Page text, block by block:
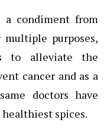
a condiment from
multiple purposes,
to alleviate the
cancer and as a
doctors have
spices.